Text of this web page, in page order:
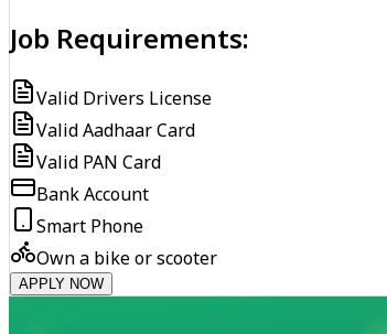
Job Requirements:
Valid Drivers License
Valid Aadhaar Card
Valid PAN Card
Bank Account
Smart Phone
Own a bike or scooter
APPLY NOW